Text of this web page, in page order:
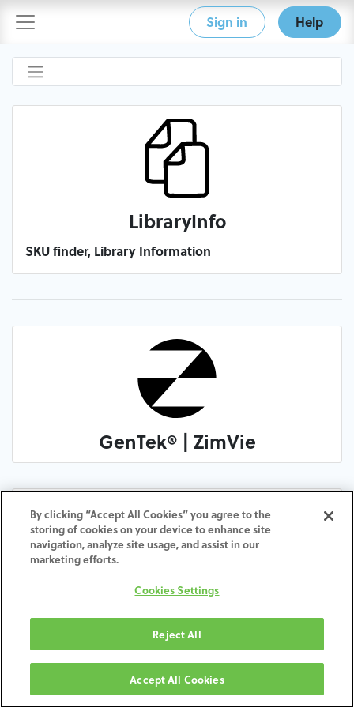
Sign in Help
LibraryInfo
SKU finder, Library Information
GenTek® | ZimVie
Altracore Biomedical
By clicking “Accept All Cookies” you agree to the
storing of cookies on your device to enhance site
navigation, analyze site usage, and assist in our
marketing efforts.
Cookies Settings
Reject All
Accept All Cookies